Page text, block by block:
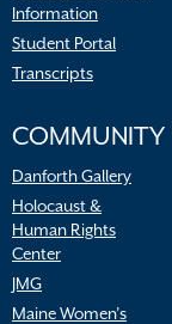
Information
Student Portal
Transcripts
COMMUNITY
Danforth Gallery
Holocaust &
Human Rights
Center
JMG
Maine Women’s